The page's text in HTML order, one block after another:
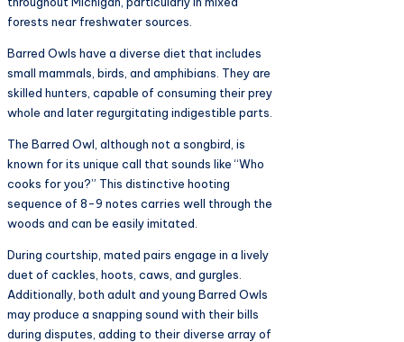
forests near freshwater sources.
Barred Owls have a diverse diet that includes
small mammals, birds, and amphibians. They are
skilled hunters, capable of consuming their prey
whole and later regurgitating indigestible parts.
The Barred Owl, although not a songbird, is
known for its unique call that sounds like “Who
cooks for you?” This distinctive hooting
sequence of 8-9 notes carries well through the
woods and can be easily imitated.
During courtship, mated pairs engage in a lively
duet of cackles, hoots, caws, and gurgles.
Additionally, both adult and young Barred Owls
may produce a snapping sound with their bills
during disputes, adding to their diverse array of